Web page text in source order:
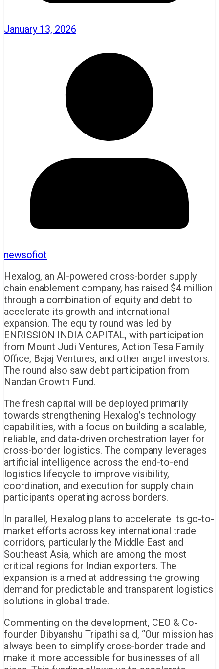
January 13, 2026
newsofiot
Hexalog, an AI-powered cross-border supply
chain enablement company, has raised $4 million
through a combination of equity and debt to
accelerate its growth and international
expansion. The equity round was led by
ENRISSION INDIA CAPITAL, with participation
from Mount Judi Ventures, Action Tesa Family
Office, Bajaj Ventures, and other angel investors.
The round also saw debt participation from
Nandan Growth Fund.
The fresh capital will be deployed primarily
towards strengthening Hexalog’s technology
capabilities, with a focus on building a scalable,
reliable, and data-driven orchestration layer for
cross-border logistics. The company leverages
artificial intelligence across the end-to-end
logistics lifecycle to improve visibility,
coordination, and execution for supply chain
participants operating across borders.
In parallel, Hexalog plans to accelerate its go-to-
market efforts across key international trade
corridors, particularly the Middle East and
Southeast Asia, which are among the most
critical regions for Indian exporters. The
expansion is aimed at addressing the growing
demand for predictable and transparent logistics
solutions in global trade.
Commenting on the development, CEO & Co-
founder Dibyanshu Tripathi said, “Our mission has
always been to simplify cross-border trade and
make it more accessible for businesses of all